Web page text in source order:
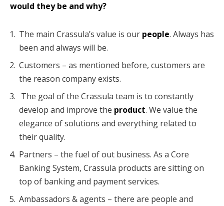
would they be and why?
The main Crassula’s value is our people. Always has
been and always will be.
Customers – as mentioned before, customers are
the reason company exists.
The goal of the Crassula team is to constantly
develop and improve the product. We value the
elegance of solutions and everything related to
their quality.
Partners – the fuel of out business. As a Core
Banking System, Crassula products are sitting on
top of banking and payment services.
Ambassadors & agents – there are people and